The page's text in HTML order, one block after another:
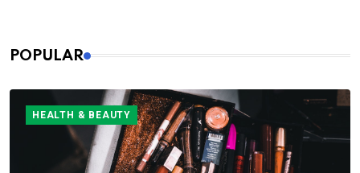
POPULAR
HEALTH & BEAUTY